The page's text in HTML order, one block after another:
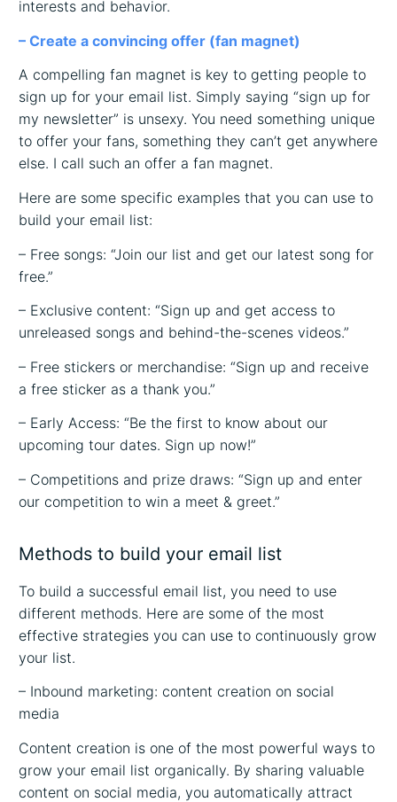
interests and behavior.
– Create a convincing offer (fan magnet)
A compelling fan magnet is key to getting people to
sign up for your email list. Simply saying “sign up for
my newsletter” is unsexy. You need something unique
to offer your fans, something they can’t get anywhere
else. I call such an offer a fan magnet.
Here are some specific examples that you can use to
build your email list:
– Free songs: “Join our list and get our latest song for
free.”
– Exclusive content: “Sign up and get access to
unreleased songs and behind-the-scenes videos.”
– Free stickers or merchandise: “Sign up and receive
a free sticker as a thank you.”
– Early Access: “Be the first to know about our
upcoming tour dates. Sign up now!”
– Competitions and prize draws: “Sign up and enter
our competition to win a meet & greet.”
Methods to build your email list
To build a successful email list, you need to use
different methods. Here are some of the most
effective strategies you can use to continuously grow
your list.
– Inbound marketing: content creation on social
media
Content creation is one of the most powerful ways to
grow your email list organically. By sharing valuable
content on social media, you automatically attract